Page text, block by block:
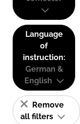
Language
of
instruction:
German &
English
Remove
all filters